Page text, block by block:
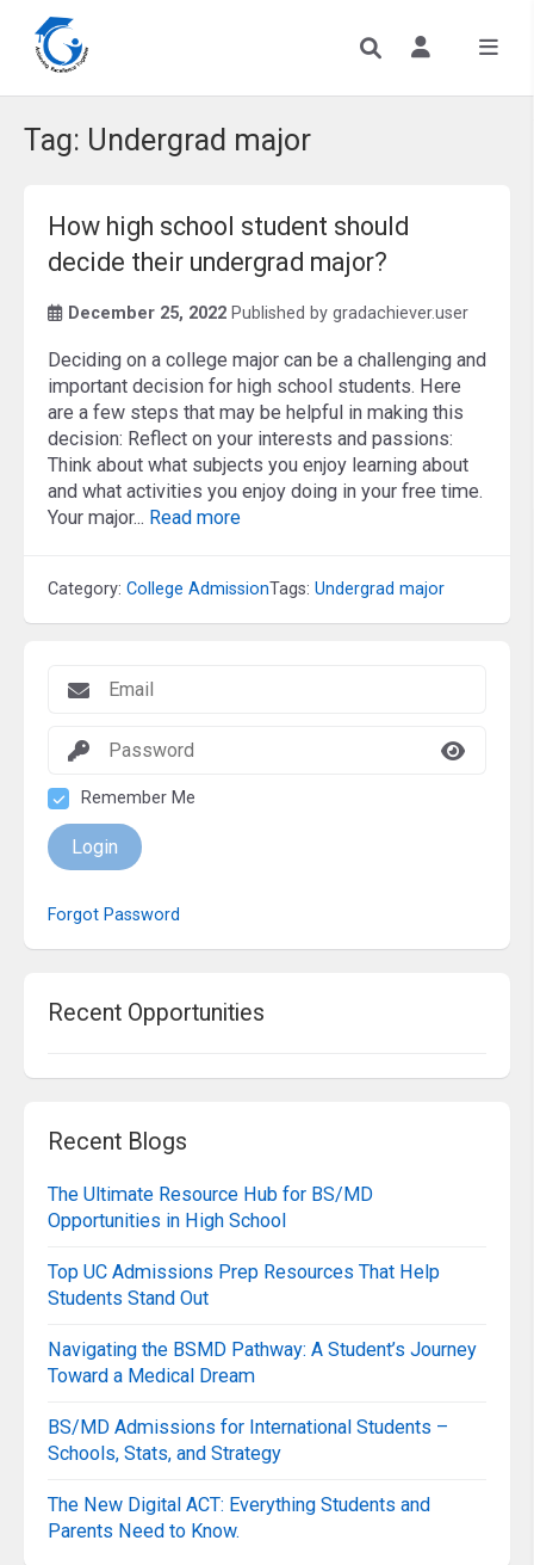
Tag: Undergrad major
How high school student should
decide their undergrad major?
December 25, 2022 Published by gradachiever.user
Deciding on a college major can be a challenging and
important decision for high school students. Here
are a few steps that may be helpful in making this
decision: Reflect on your interests and passions:
Think about what subjects you enjoy learning about
and what activities you enjoy doing in your free time.
Your major... Read more
Category: College AdmissionTags: Undergrad major
Remember Me
Login
Forgot Password
Recent Opportunities
Recent Blogs
The Ultimate Resource Hub for BS/MD
Opportunities in High School
Top UC Admissions Prep Resources That Help
Students Stand Out
Navigating the BSMD Pathway: A Student’s Journey
Toward a Medical Dream
BS/MD Admissions for International Students –
Schools, Stats, and Strategy
The New Digital ACT: Everything Students and
Parents Need to Know.